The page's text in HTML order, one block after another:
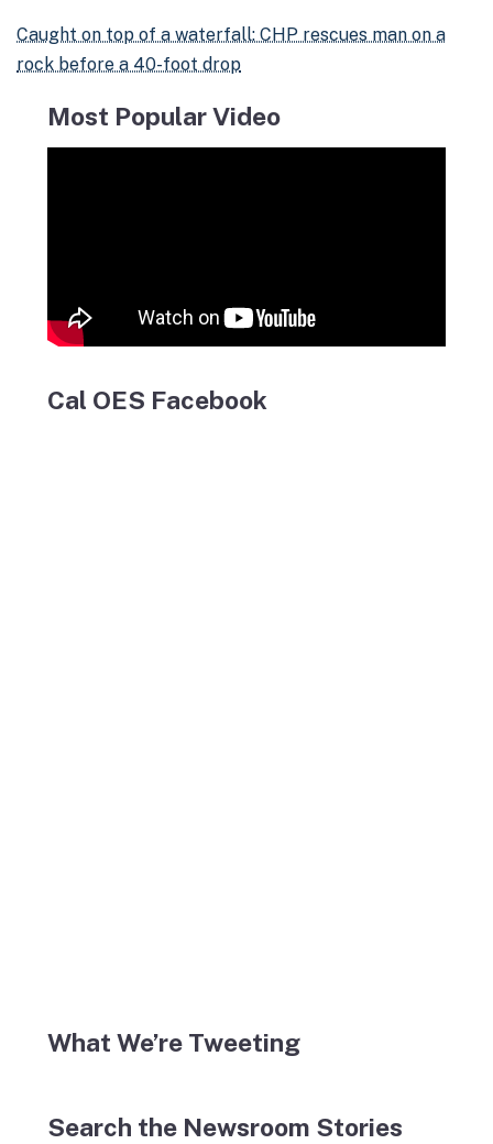
Caught on top of a waterfall: CHP rescues man on a
rock before a 40-foot drop
Most Popular Video
Cal OES Facebook
What We’re Tweeting
Search the Newsroom Stories